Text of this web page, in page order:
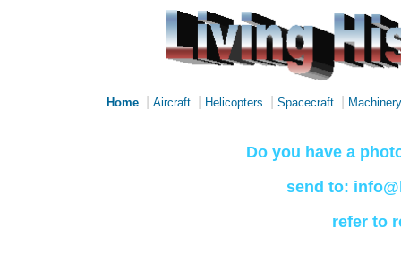
Home Aircraft Helicopters Spacecraft Machinery
Do you have a
send to:
refer to